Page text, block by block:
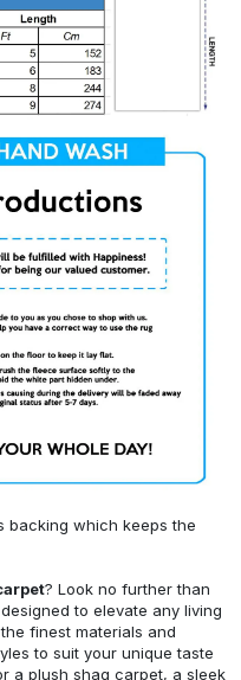
backing which keeps the
? Look no further than
to elevate any living
finest materials and
to suit your unique taste
a plush shag carpet, a sleek